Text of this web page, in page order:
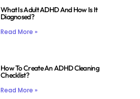
What Is Adult ADHD And How Is It
Diagnosed?
Read More »
How To Create An ADHD Cleaning
Checklist?
Read More »